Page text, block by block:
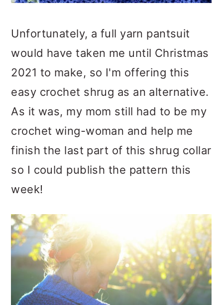
Unfortunately, a full yarn pantsuit
would have taken me until Christmas
2021 to make, so I'm offering this
easy crochet shrug as an alternative.
As it was, my mom still had to be my
crochet wing-woman and help me
finish the last part of this shrug collar
so I could publish the pattern this
week!